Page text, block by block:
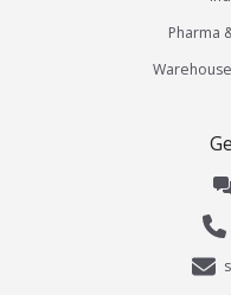
Pharma